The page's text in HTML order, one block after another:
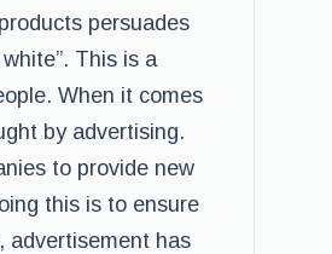
persuades
This is a
When it comes
by advertising.
to provide new
this is to ensure
advertisement has